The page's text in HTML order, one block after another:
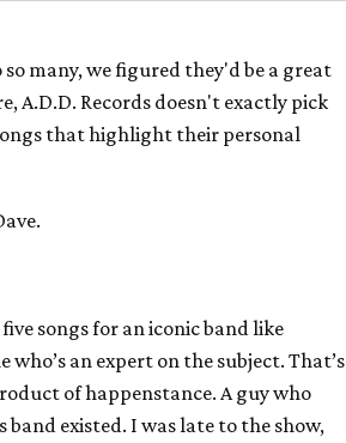
many, we figured they'd be a great
A.D.D. Records doesn't exactly pick
that highlight their personal
songs for an iconic band like
an expert on the subject. That’s
of happenstance. A guy who
existed. I was late to the show,